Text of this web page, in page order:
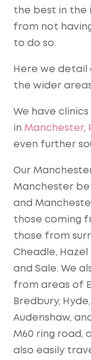
the best in the
from not
to do so.
Here we detail
the wider
We have clinics
inManchester,
even further
Our
Manchester
and
those coming
those from
Cheadle,
and Sale. We
from areas of
Bredbury,
Audenshaw,
M60 ring road,
also easily